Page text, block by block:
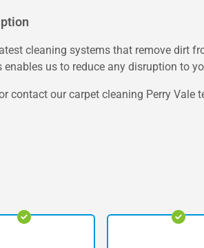
cleaning systems that remove dirt
enables us to reduce any disruption to
contact our carpet cleaning Perry Vale